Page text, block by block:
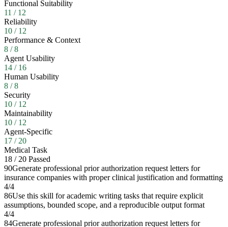
Functional Suitability
11 / 12
Reliability
10 / 12
Performance & Context
8 /8
Agent Usability
14 / 16
Human Usability
8 /8
Security
10 / 12
Maintainability
10 / 12
Agent-Specific
17 / 20
Medical Task
18 / 20 Passed
90Generate professional prior authorization request letters for
insurance companies with proper clinical justification and formatting
4/4
86Use this skill for academic writing tasks that require explicit
assumptions, bounded scope, and a reproducible output format
4/4
84Generate professional prior authorization request letters for